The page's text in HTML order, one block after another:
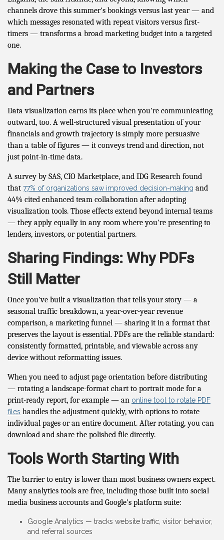
channels drove this summer's bookings versus last year — and
which messages resonated with repeat visitors versus first-
timers — transforms a broad marketing budget into a targeted
one.
Making the Case to Investors
and Partners
Data visualization earns its place when you're communicating
outward, too. A well-structured visual presentation of your
financials and growth trajectory is simply more persuasive
than a table of figures — it conveys trend and direction, not
just point-in-time data.
A survey by SAS, CIO Marketplace, and IDG Research found
that 77% of organizations saw improved decision-making and
44% cited enhanced team collaboration after adopting
visualization tools. Those effects extend beyond internal teams
— they apply equally in any room where you're presenting to
lenders, investors, or potential partners.
Sharing Findings: Why PDFs
Still Matter
Once you've built a visualization that tells your story — a
seasonal traffic breakdown, a year-over-year revenue
comparison, a marketing funnel — sharing it in a format that
preserves the layout is essential. PDFs are the reliable standard:
consistently formatted, printable, and viewable across any
device without reformatting issues.
When you need to adjust page orientation before distributing
— rotating a landscape-format chart to portrait mode for a
print-ready report, for example — an online tool to rotate PDF
files handles the adjustment quickly, with options to rotate
individual pages or an entire document. After rotating, you can
download and share the polished file directly.
Tools Worth Starting With
The barrier to entry is lower than most business owners expect.
Many analytics tools are free, including those built into social
media business accounts and Google's platform suite:
Google Analytics — tracks website traffic, visitor behavior,
and referral sources